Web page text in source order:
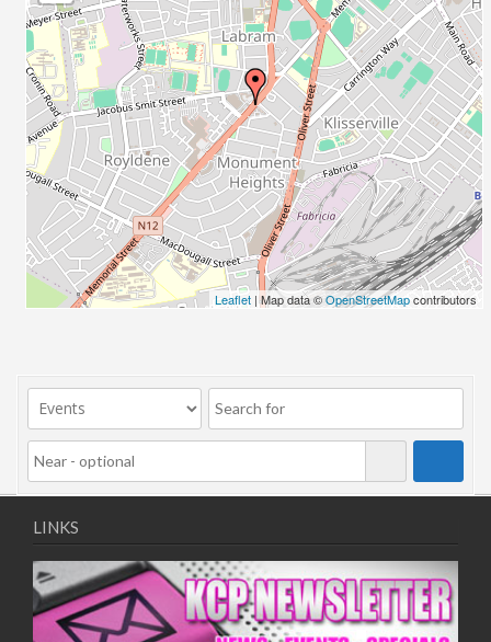
23/07/2017 08:00 - 11:00
24/07/2017 08:00 - 11:00
25/07/2017 08:00 - 11:00
26/07/2017 08:00 - 11:00
27/07/2017 08:00 - 11:00
28/07/2017 08:00 - 11:00
29/07/2017 08:00 - 11:00
30/07/2017 08:00 - 11:00
31/07/2017 08:00 - 11:00
01/08/2017 08:00 - 11:00
02/08/2017 08:00 - 11:00
05/08/2017 08:00 - 11:00
06/08/2017 08:00 - 11:00
07/08/2017 08:00 - 11:00
08/08/2017 08:00 - 11:00
09/08/2017 08:00 - 11:00
10/08/2017 08:00 - 11:00
11/08/2017 08:00 - 11:00
12/08/2017 08:00 - 11:00
13/08/2017 08:00 - 11:00
14/08/2017 08:00 - 11:00
Leaflet | Map data ©OpenStreetMapcontributors
LINKS